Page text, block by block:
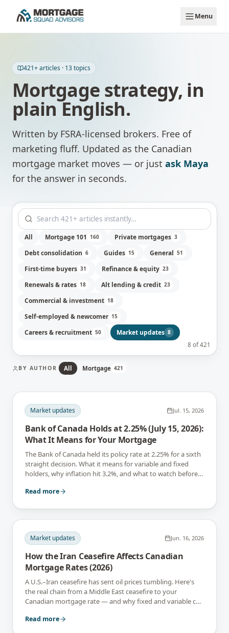
Menu
421+ articles · 13topics
Mortgage strategy, in
plain English.
Written by FSRA-licensed brokers. Free of
marketing fluff. Updated as the Canadian
mortgage market moves — or just ask Maya
for the answer in seconds.
All Mortgage 101 160 Private mortgages 3
Debt consolidation 6 Guides 15 General 51
First-time buyers 31 Refinance & equity 23
Renewals & rates 18 Alt lending & credit 23
Commercial & investment 18
Self-employed & newcomer 15
Careers & recruitment 50 Market updates 8
8 of421
BY AUTHOR All Mortgage 421
Market updates Jul. 15, 2026
Bank of Canada Holds at 2.25% (July 15, 2026):
What It Means for Your Mortgage
The Bank of Canada held its policy rate at 2.25% for a sixth
straight decision. What it means for variable and fixed
holders, why inflation hit 3.2%, and what to watch before
Read more
Market updates Jun. 16, 2026
How the Iran Ceasefire Affects Canadian
Mortgage Rates (2026)
A U.S.–Iran ceasefire has sent oil prices tumbling. Here's
the real chain from a Middle East ceasefire to your
Canadian mortgage rate — and why fixed and variable can
Read more